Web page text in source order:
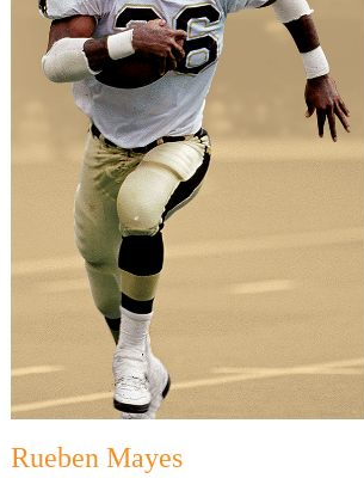
Rueben Mayes